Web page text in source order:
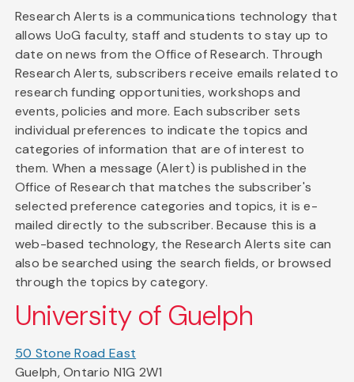
Research Alerts is a communications technology that
allows UoG faculty, staff and students to stay up to
date on news from the Office of Research. Through
Research Alerts, subscribers receive emails related to
research funding opportunities, workshops and
events, policies and more. Each subscriber sets
individual preferences to indicate the topics and
categories of information that are of interest to
them. When a message (Alert) is published in the
Office of Research that matches the subscriber's
selected preference categories and topics, it is e-
mailed directly to the subscriber. Because this is a
web-based technology, the Research Alerts site can
also be searched using the search fields, or browsed
through the topics by category.
University of Guelph
50 Stone Road East
Guelph, Ontario N1G 2W1